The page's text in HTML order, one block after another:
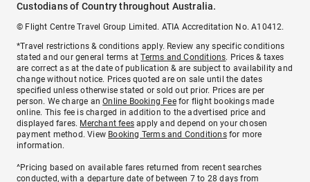
Custodians of Country throughout Australia.
© Flight Centre Travel Group Limited. ATIA Accreditation No. A10412.
*Travel restrictions & conditions apply. Review any specific conditions
stated and our general terms atTerms and Conditions. Prices & taxes
are correct as at the date of publication & are subject to availability and
change without notice. Prices quoted are on sale until the dates
specified unless otherwise stated or sold out prior. Prices are per
person. We charge anOnline Booking Feefor flight bookings made
online. This fee is charged in addition to the advertised price and
displayed fares. Merchant fees apply and depend on your chosen
payment method. View Booking Terms and Conditionsfor more
information.
^Pricing based on available fares returned from recent searches
conducted, with a departure date of between 7 to 28 days from